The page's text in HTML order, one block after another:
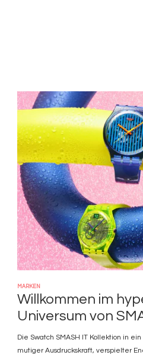
Bild
MARKEN
Willkommen im
Universum von
Die Swatch SMASH IT Kollektion in
mutiger Ausdruckskraft, verspielter